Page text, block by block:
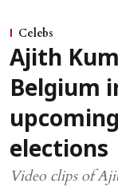
Celebs
Ajith
Belgium
elections
Video clips of